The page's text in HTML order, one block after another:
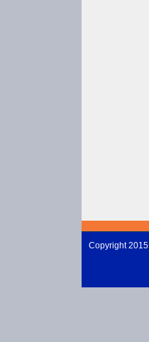
Copyright 2015 |